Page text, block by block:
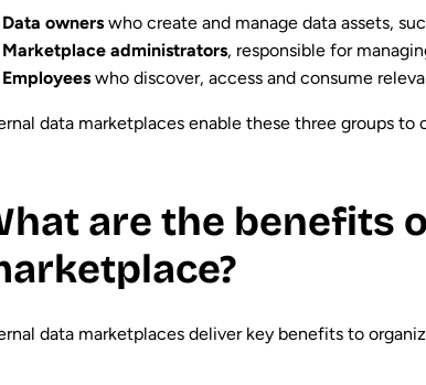
Data ownerswho create and manage data assets,
Marketplace administrators, responsible for
Employees who discover, access and consume
data marketplaces enable these three groups
are the benefits
data marketplaces deliver key benefits to